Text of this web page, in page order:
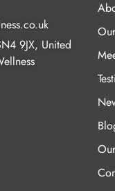
9JX, United